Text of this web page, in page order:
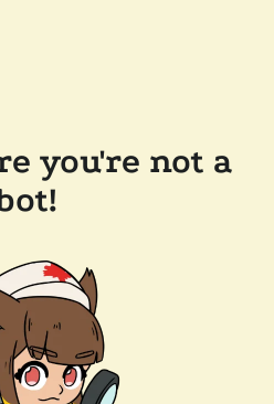
you're not a